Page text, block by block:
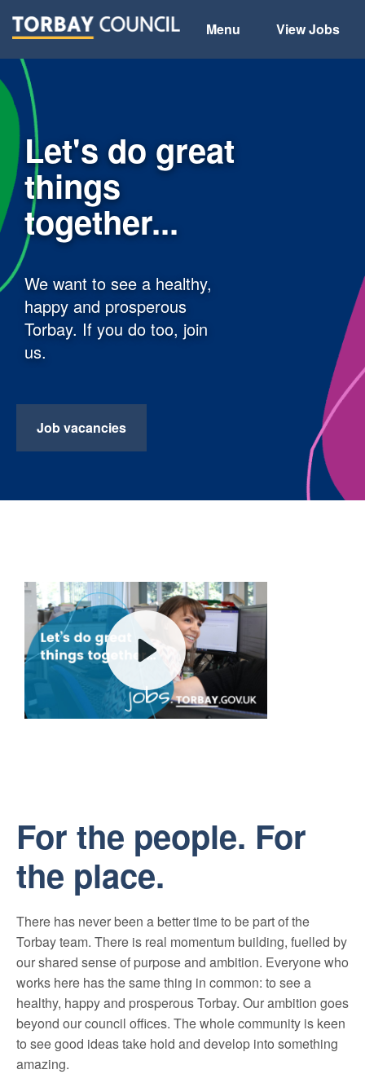
Menu View Jobs
Let's do great
things
together...
We want to see a healthy,
happy and prosperous
Torbay. If you do too, join
us.
Job vacancies
For the people. For
the place.
There has never been a better time to be part of the
Torbay team. There is real momentum building, fuelled by
our shared sense of purpose and ambition. Everyone who
works here has the same thing in common: to see a
healthy, happy and prosperous Torbay. Our ambition goes
beyond our council offices. The whole community is keen
to see good ideas take hold and develop into something
amazing.